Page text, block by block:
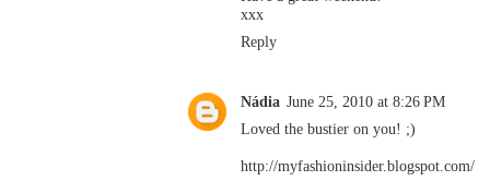
xxx
Reply
Nádia June 25, 2010 at 8:26 PM
Loved the bustier on you! ;)
http://myfashioninsider.blogspot.com/